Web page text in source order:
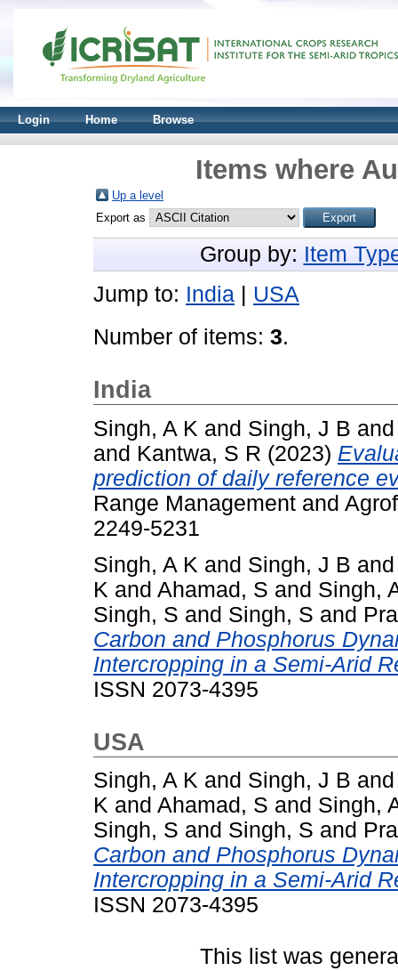
Login Home Browse
Items where
Up a level
Export as
Group by: Item
Jump to: India
USA
Number of items: 3.
India
Singh, A K and Singh, J B
and Kantwa, S R (2023)
prediction of daily reference
Range Management and
2249-5231
Singh, A K and Singh, J B
K and Ahamad, S and Singh,
Singh, S and Singh, S and
Carbon and Phosphorus
Intercropping in a Semi-Arid
ISSN 2073-4395
USA
Singh, A K and Singh, J B
K and Ahamad, S and Singh,
Singh, S and Singh, S and
Carbon and Phosphorus
Intercropping in a Semi-Arid
ISSN 2073-4395
This list was